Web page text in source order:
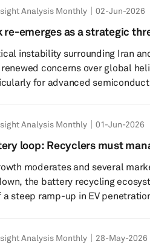
low-cost lithium iron phosphate
the limitations of lithium supply
apparent — characterized by
Analysis Monthly 02-Jun-2026
re-emerges as a strategic
instability surrounding Iran
concerns over global
for advanced
contingency sourcing, the risk
logistics issue to a potential
if disruptions persist into
Analysis Monthly 01-Jun-2026
loop: Recyclers must
moderates and several
the battery recycling
steep ramp-up in EV
recycling facilities and technology
Analysis Monthly 28-May-2026